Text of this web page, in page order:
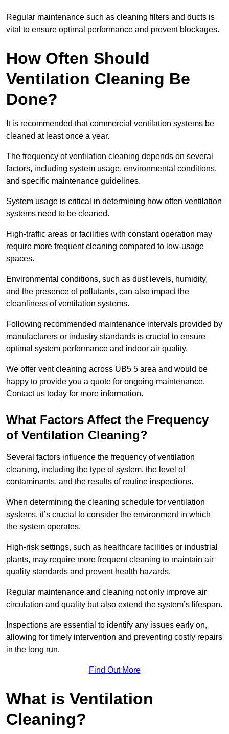
Regular maintenance such as cleaning filters and ducts is
vital to ensure optimal performance and prevent blockages.
How Often Should
Ventilation Cleaning Be
Done?
It is recommended that commercial ventilation systems be
cleaned at least once a year.
The frequency of ventilation cleaning depends on several
factors, including system usage, environmental conditions,
and specific maintenance guidelines.
System usage is critical in determining how often ventilation
systems need to be cleaned.
High-traffic areas or facilities with constant operation may
require more frequent cleaning compared to low-usage
spaces.
Environmental conditions, such as dust levels, humidity,
and the presence of pollutants, can also impact the
cleanliness of ventilation systems.
Following recommended maintenance intervals provided by
manufacturers or industry standards is crucial to ensure
optimal system performance and indoor air quality.
We offer vent cleaning across UB5 5 area and would be
happy to provide you a quote for ongoing maintenance.
Contact us today for more information.
What Factors Affect the Frequency
of Ventilation Cleaning?
Several factors influence the frequency of ventilation
cleaning, including the type of system, the level of
contaminants, and the results of routine inspections.
When determining the cleaning schedule for ventilation
systems, it’s crucial to consider the environment in which
the system operates.
High-risk settings, such as healthcare facilities or industrial
plants, may require more frequent cleaning to maintain air
quality standards and prevent health hazards.
Regular maintenance and cleaning not only improve air
circulation and quality but also extend the system’s lifespan.
Inspections are essential to identify any issues early on,
allowing for timely intervention and preventing costly repairs
in the long run.
Find Out More
What is Ventilation
Cleaning?